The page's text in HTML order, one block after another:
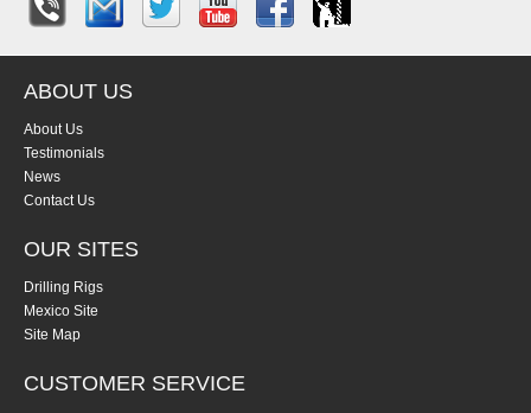
ABOUT US
About Us
Testimonials
News
Contact Us
OUR SITES
Drilling Rigs
Mexico Site
Site Map
CUSTOMER SERVICE